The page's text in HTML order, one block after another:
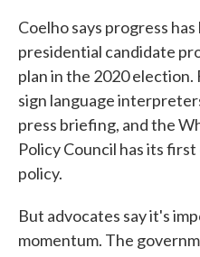
Coelho says progress
presidential candidate
plan in the 2020
sign language
press briefing, and the
Policy Council has its
policy.
But advocates say it's
momentum. The